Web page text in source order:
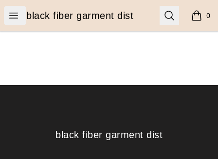
Open menu
black fiber garment dist
black fiber garment dist Search 0
items
black fiber garment dist
black fiber garment dist